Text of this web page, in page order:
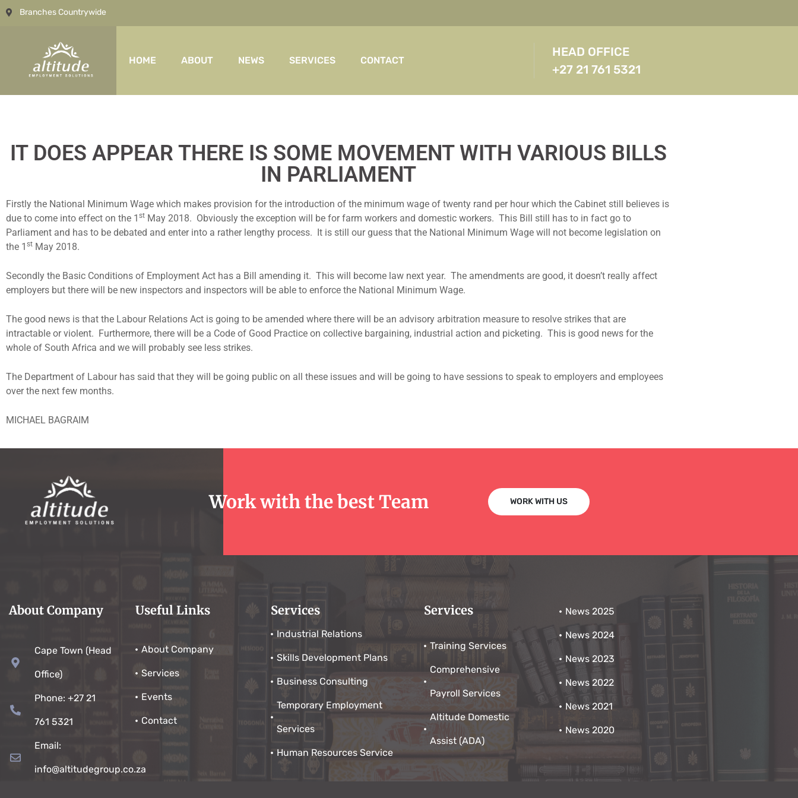
Branches Countrywide
HOME ABOUT NEWS SERVICES CONTACT
HEAD OFFICE
+27 21 761 5321
IT DOES APPEAR THERE IS SOME MOVEMENT WITH VARIOUS BILLS
IN PARLIAMENT
Firstly the National Minimum Wage which makes provision for the introduction of the minimum wage of twenty rand per hour which the Cabinet still believes is
due to come into effect on the 1 st May 2018. Obviously the exception will be for farm workers and domestic workers. This Bill still has to in fact go to
Parliament and has to be debated and enter into a rather lengthy process. It is still our guess that the National Minimum Wage will not become legislation on
the 1 st May 2018.
Secondly the Basic Conditions of Employment Act has a Bill amending it. This will become law next year. The amendments are good, it doesn’t really affect
employers but there will be new inspectors and inspectors will be able to enforce the National Minimum Wage.
The good news is that the Labour Relations Act is going to be amended where there will be an advisory arbitration measure to resolve strikes that are
intractable or violent. Furthermore, there will be a Code of Good Practice on collective bargaining, industrial action and picketing. This is good news for the
whole of South Africa and we will probably see less strikes.
The Department of Labour has said that they will be going public on all these issues and will be going to have sessions to speak to employers and employees
over the next few months.
MICHAEL BAGRAIM
Work with the best Team WORK WITH US
About Company
Cape Town (Head
Office)
Phone: +27 21
761 5321
Email:
info@altitudegroup.co.za
Useful Links
About Company
Services
Events
Contact
Services
Industrial Relations
Skills Development Plans
Business Consulting
Temporary Employment
Services
Human Resources Service
Services
Training Services
Comprehensive
Payroll Services
Altitude Domestic
Assist (ADA)
News 2025
News 2024
News 2023
News 2022
News 2021
News 2020